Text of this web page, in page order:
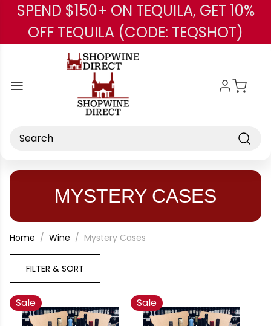
Skip to main content
SPEND $150+ ON TEQUILA, GET 10%
OFF TEQUILA (CODE: TEQSHOT)
Search
MYSTERY CASES
Home Wine Mystery Cases
FILTER & SORT
Sale Sale